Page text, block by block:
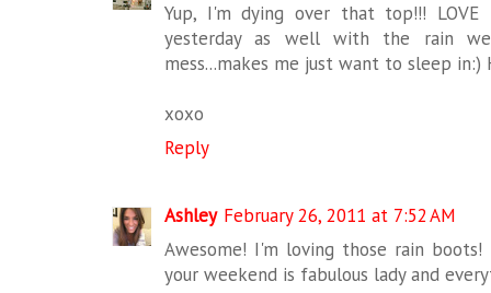
Yup, I'm dying over that top!!!
yesterday as well with the rain
mess...makes me just want to sleep
xoxo
Reply
Ashley February 26, 2011 at 7:52 AM
Awesome! I'm loving those rain
your weekend is fabulous lady and